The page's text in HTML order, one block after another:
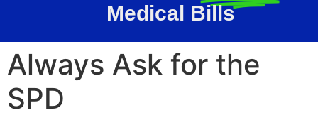
Medical Bills
Always Ask for the
SPD